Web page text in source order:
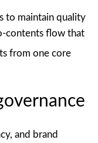
to maintain quality
contents flow that
from one core
and brand